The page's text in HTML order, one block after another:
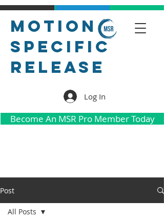
Motion
Specific
Release
Log In
Become An MSR Pro Member Today
Post
All Posts